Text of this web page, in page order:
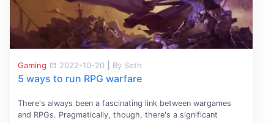
Gaming 2022-10-20 By Seth
5 ways to run RPG warfare
There's always been a fascinating link between wargames
and RPGs. Pragmatically, though, there's a significant